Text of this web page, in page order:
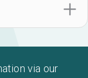
via our